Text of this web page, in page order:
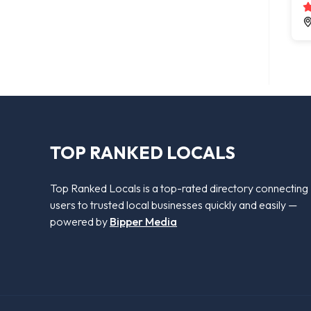
TOP RANKED LOCALS
Top Ranked Locals is a top-rated directory connecting
users to trusted local businesses quickly and easily —
powered by Bipper Media